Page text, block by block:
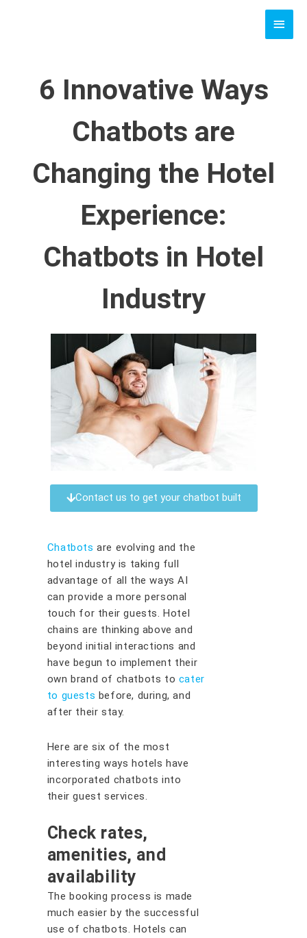
MAIN
6 Innovative Ways
Chatbots are
Changing the Hotel
Experience:
Chatbots in Hotel
Industry
Contact us to get your chatbot built
Chatbots are evolving and the
hotel industry is taking full
advantage of all the ways AI
can provide a more personal
touch for their guests. Hotel
chains are thinking above and
beyond initial interactions and
have begun to implement their
own brand of chatbots to cater
to guests before, during, and
after their stay.
Here are six of the most
interesting ways hotels have
incorporated chatbots into
their guest services.
Check rates,
amenities, and
availability
The booking process is made
much easier by the successful
use of chatbots. Hotels can